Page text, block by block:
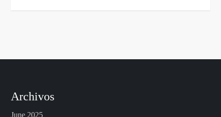
Archivos
June 2025